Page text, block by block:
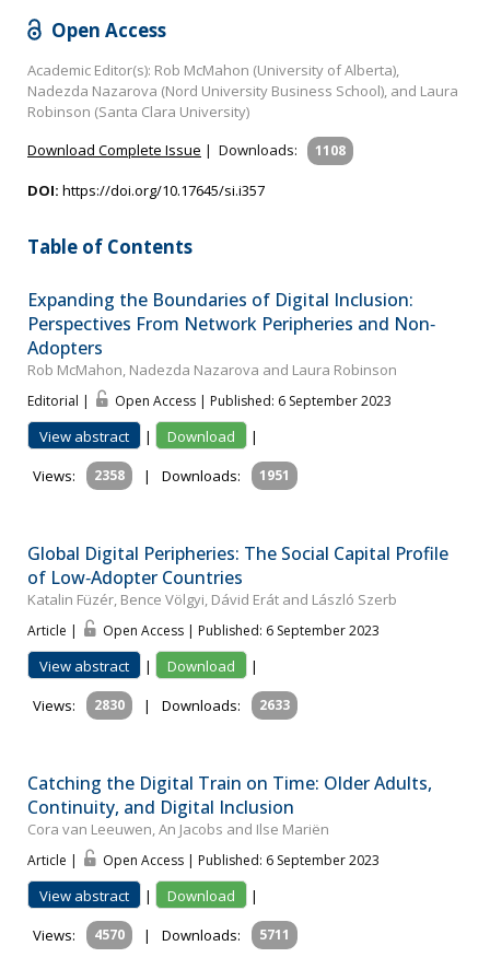
Open Access
Academic Editor(s): Rob McMahon (University of Alberta),
Nadezda Nazarova (Nord University Business School), and Laura
Robinson (Santa Clara University)
Download Complete Issue | Downloads: 1108
DOI: https://doi.org/10.17645/si.i357
Table of Contents
Expanding the Boundaries of Digital Inclusion:
Perspectives From Network Peripheries and Non‐
Adopters
Rob McMahon, Nadezda Nazarova and Laura Robinson
Editorial | Open Access | Published: 6 September 2023
View abstract | Download
|
Views:
2358 | Downloads: 1951
Global Digital Peripheries: The Social Capital Profile
of Low‐Adopter Countries
Katalin Füzér, Bence Völgyi, Dávid Erát and László Szerb
Article | Open Access | Published: 6 September 2023
View abstract | Download
|
Views:
2830 | Downloads: 2633
Catching the Digital Train on Time: Older Adults,
Continuity, and Digital Inclusion
Cora van Leeuwen, An Jacobs and Ilse Mariën
Article | Open Access | Published: 6 September 2023
View abstract | Download
|
Views:
4570 | Downloads: 5711